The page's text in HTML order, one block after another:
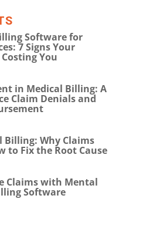
Software for
7 Signs Your
You
in Medical Billing: A
Claim Denials and
Billing: Why Claims
to Fix the Root Cause
Claims with Mental
Software